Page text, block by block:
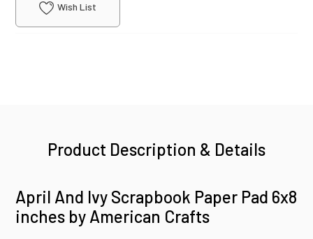
Wish List
Product Description & Details
April And Ivy Scrapbook Paper Pad 6x8
inches by American Crafts